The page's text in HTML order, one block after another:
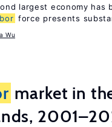
largest economy has
force presents
Wu
market in